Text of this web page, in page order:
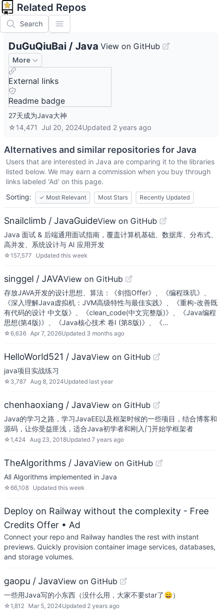
Related Repos
Search
DuGuQiuBai / Java View on GitHub
More
External links
Readme badge
27天成为Java大神
☆14,471 Jul 20, 2024Updated 2 years ago
Alternatives and similar repositories forJava
Users that are interested in Java are comparing it to the libraries
listed below. We may earn a commission when you buy through
links labeled 'Ad' on this page.
Sorting:
✓ Most Relevant Most Stars Recently Updated
Snailclimb / JavaGuideView on GitHub
Java 面试 & 后端通用面试指南，覆盖计算机基础、数据库、分布式、
高并发、系统设计与 AI 应用开发
☆157,577 Updated this week
singgel / JAVAView on GitHub
存放JAVA开发的设计思想、算法：《剑指Offer》、《编程珠玑》、
《深入理解Java虚拟机：JVM高级特性与最佳实践》、《重构-改善既
有代码的设计 中文版》、《clean_code(中文完整版)》、《Java编程
思想(第4版)》、《Java核心技术 卷I (第8版)》、《…
☆6,636 Apr 7, 2026Updated 3 months ago
HelloWorld521 / JavaView on GitHub
java项目实战练习
☆ 3,787 Aug 8, 2024Updated last year
chenhaoxiang / JavaView on GitHub
Java的学习之路，学习JavaEE以及框架时候的一些项目，结合博客和
源码，让你受益匪浅，适合Java初学者和刚入门开始学框架者
☆1,424 Aug 23, 2018Updated 7 years ago
TheAlgorithms / JavaView on GitHub
All Algorithms implemented in Java
☆66,108 Updated this week
Deploy on Railway without the complexity - Free
Credits Offer • Ad
Connect your repo and Railway handles the rest with instant
previews. Quickly provision container image services, databases,
and storage volumes.
gaopu / JavaView on GitHub
一些用Java写的小东西（没什么用，大家不要star了😄）
☆1,812 Mar 5, 2024Updated 2 years ago